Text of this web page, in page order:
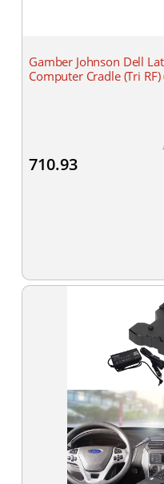
Gamber Johnson Dell
Computer Cradle (Tri
710.93